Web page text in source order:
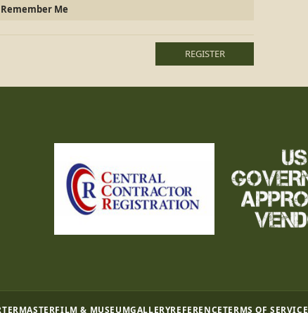
Remember Me
REGISTER
FILM & MUSEUMGALLERYREFERENCETERMS OF SERVICE